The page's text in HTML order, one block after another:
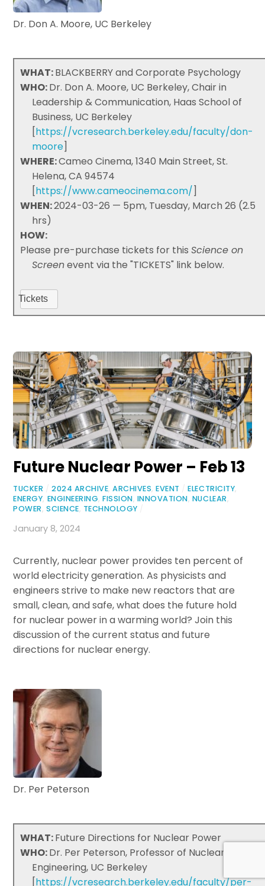
Dr. Don A. Moore, UC Berkeley
WHAT:BLACKBERRY and Corporate Psychology
WHO:Dr. Don A. Moore, UC Berkeley, Chair in
Leadership & Communication, Haas School of
Business, UC Berkeley
[https://vcresearch.berkeley.edu/faculty/don-
moore]
WHERE:Cameo Cinema, 1340 Main Street, St.
Helena, CA 94574
[https://www.cameocinema.com/]
WHEN:2024-03-26 — 5pm, Tuesday, March 26 (2.5
hrs)
HOW:
Please pre-purchase tickets for thisScience on
Screenevent via the "TICKETS" link below.
Tickets
Future Nuclear Power – Feb 13
TUCKER 2024 ARCHIVE,ARCHIVES,EVENT ELECTRICITY,
ENERGY, ENGINEERING,FISSION, INNOVATION, NUCLEAR,
POWER, SCIENCE, TECHNOLOGY
January 8, 2024
Currently, nuclear power provides ten percent of
world electricity generation. As physicists and
engineers strive to make new reactors that are
small, clean, and safe, what does the future hold
for nuclear power in a warming world? Join this
discussion of the current status and future
directions for nuclear energy.
Dr. Per Peterson
WHAT:Future Directions for Nuclear Power
WHO:Dr. Per Peterson, Professor of Nuclear
Engineering, UC Berkeley
[https://vcresearch.berkeley.edu/faculty/per-